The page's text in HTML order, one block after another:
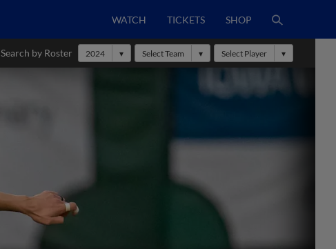
WATCH TICKETS SHOP
Search by Roster 2024 Select Team Select Player